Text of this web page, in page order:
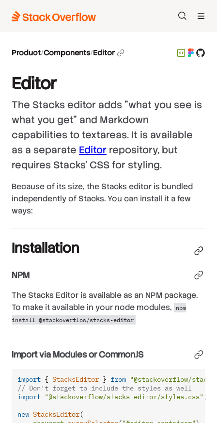
Search
Product/Components/Editor
Editor
The Stacks editor adds "what you see is
what you get" and Markdown
capabilities to textareas. It is available
as a separate Editor repository, but
requires Stacks' CSS for styling.
Because of its size, the Stacks editor is bundled
independently of Stacks. You can install it a few
ways:
Installation
NPM
The Stacks Editor is available as an NPM package.
To make it available in your node modules,
npm
install @stackoverflow/stacks-editor
Import via Modules or CommonJS
import { StacksEditor } from "@stackoverflow/
// Don't forget to include the styles as well
import "@stackoverflow/stacks-editor/styles.css" ;
new StacksEditor(